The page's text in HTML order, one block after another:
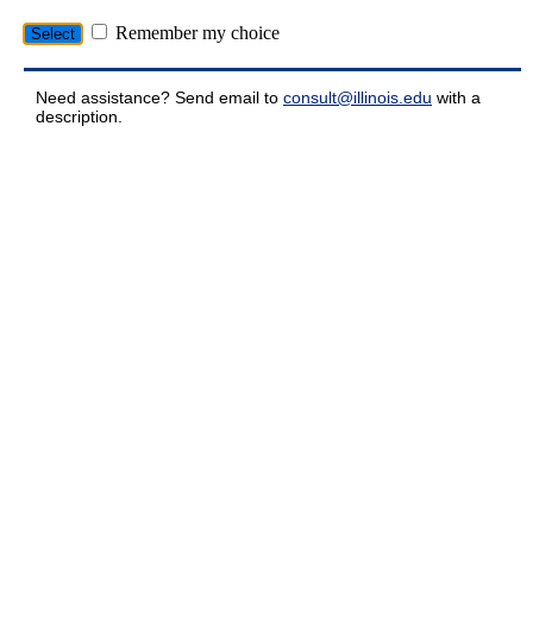
Remember my choice
Need assistance? Send email to consult@illinois.edu with a
description.